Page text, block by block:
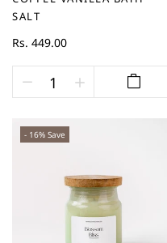
SALT
Rs. 449.00
- 16% Save